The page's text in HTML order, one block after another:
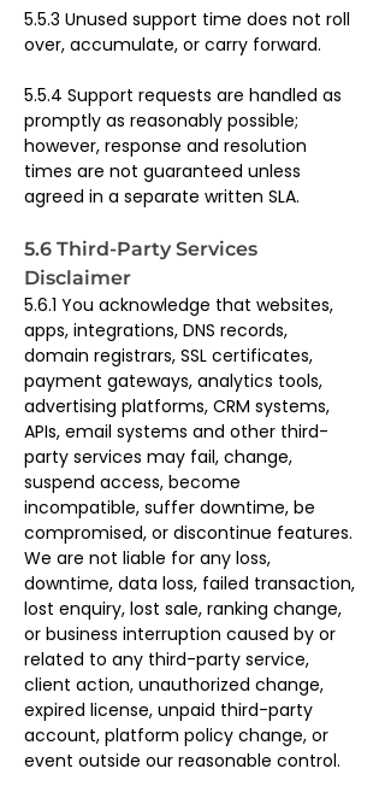
5.5.3 Unused support time does not roll
over, accumulate, or carry forward.
5.5.4 Support requests are handled as
promptly as reasonably possible;
however, response and resolution
times are not guaranteed unless
agreed in a separate written SLA.
5.6 Third-Party Services
Disclaimer
5.6.1 You acknowledge that websites,
apps, integrations, DNS records,
domain registrars, SSL certificates,
payment gateways, analytics tools,
advertising platforms, CRM systems,
APIs, email systems and other third-
party services may fail, change,
suspend access, become
incompatible, suffer downtime, be
compromised, or discontinue features.
We are not liable for any loss,
downtime, data loss, failed transaction,
lost enquiry, lost sale, ranking change,
or business interruption caused by or
related to any third-party service,
client action, unauthorized change,
expired license, unpaid third-party
account, platform policy change, or
event outside our reasonable control.